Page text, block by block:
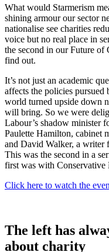
What would Starmerism
shining armour our sector
nationalise see charities
voice but no real place in
the second in our Future of
find out.
It’s not just an academic
affects the policies
world turned upside down
will bring. So we were
Labour’s shadow minister
Paulette Hamilton, cabinet
and David Walker, a writer
This was the second in a
first was with Conservative
Click here to watch the
The left has
about charity